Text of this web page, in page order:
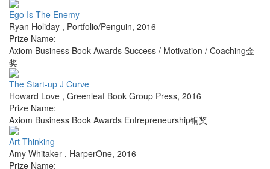
Ego Is The Enemy
Ryan Holiday , Portfolio/Penguin, 2016
Prize Name:
Axiom Business Book Awards Success / Motivation / Coaching金
奖
The Start-up J Curve
Howard Love , Greenleaf Book Group Press, 2016
Prize Name:
Axiom Business Book Awards Entrepreneurship铜奖
Art Thinking
Amy Whitaker , HarperOne, 2016
Prize Name: